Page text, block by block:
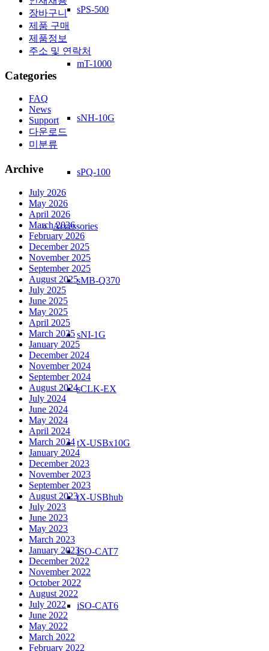
sPS-500
mT-1000
sNH-10G
sPQ-100
Accessories
sMB-Q370
sNI-1G
sCLK-EX
tX-USBx10G
tX-USBhub
iSO-CAT7
iSO-CAT6
장바구니
제품 구매
제품정보
주소 및 연락처
Categories
FAQ
News
Support
다운로드
미분류
Archive
July 2026
May 2026
April 2026
March 2026
February 2026
December 2025
November 2025
September 2025
August 2025
July 2025
June 2025
May 2025
April 2025
March 2025
January 2025
December 2024
November 2024
September 2024
August 2024
July 2024
June 2024
May 2024
April 2024
March 2024
January 2024
December 2023
November 2023
September 2023
August 2023
July 2023
June 2023
May 2023
March 2023
January 2023
December 2022
November 2022
October 2022
August 2022
July 2022
June 2022
May 2022
March 2022
February 2022